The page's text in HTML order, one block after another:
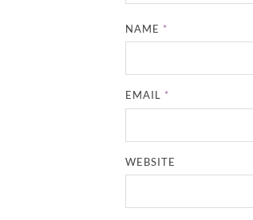
NAME *
EMAIL *
WEBSITE